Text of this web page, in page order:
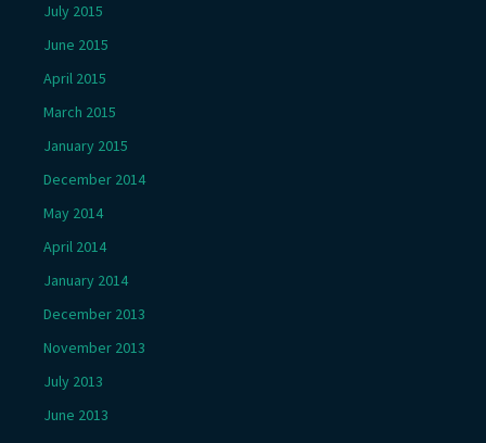
July 2015
June 2015
April 2015
March 2015
January 2015
December 2014
May 2014
April 2014
January 2014
December 2013
November 2013
July 2013
June 2013